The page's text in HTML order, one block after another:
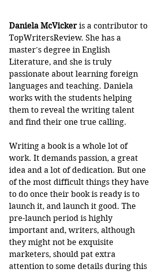
Daniela McVicker is a contributor to
TopWritersReview. She has a
master's degree in English
Literature, and she is truly
passionate about learning foreign
languages and teaching. Daniela
works with the students helping
them to reveal the writing talent
and find their one true calling.
Writing a book is a whole lot of
work. It demands passion, a great
idea and a lot of dedication. But one
of the most difficult things they have
to do once their book is ready is to
launch it, and launch it good. The
pre-launch period is highly
important and, writers, although
they might not be exquisite
marketers, should pat extra
attention to some details during this